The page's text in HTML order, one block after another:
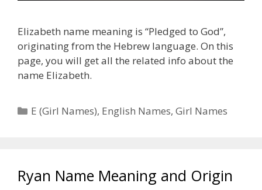
Elizabeth name meaning is “Pledged to God”,
originating from the Hebrew language. On this
page, you will get all the related info about the
name Elizabeth.
Categories
E (Girl Names), English Names,Girl Names
Ryan Name Meaning and Origin